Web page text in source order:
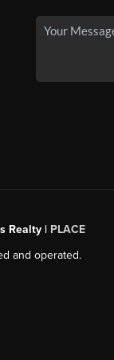
Realty | PLACE
and operated.